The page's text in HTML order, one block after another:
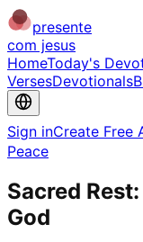
presente
com jesus
HomeToday's
VersesDevotionals
Sign inCreate Free
Peace
Sacred
God